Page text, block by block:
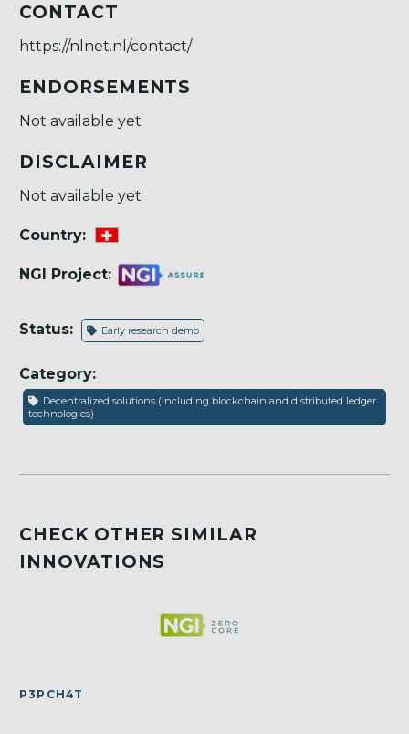
CONTACT
https://nlnet.nl/contact/
ENDORSEMENTS
Not available yet
DISCLAIMER
Not available yet
Country:
NGI Project:
Status: Early research demo
Category:
Decentralized solutions (including blockchain and distributed ledger
technologies)
CHECK OTHER SIMILAR
INNOVATIONS
P3PCH4T